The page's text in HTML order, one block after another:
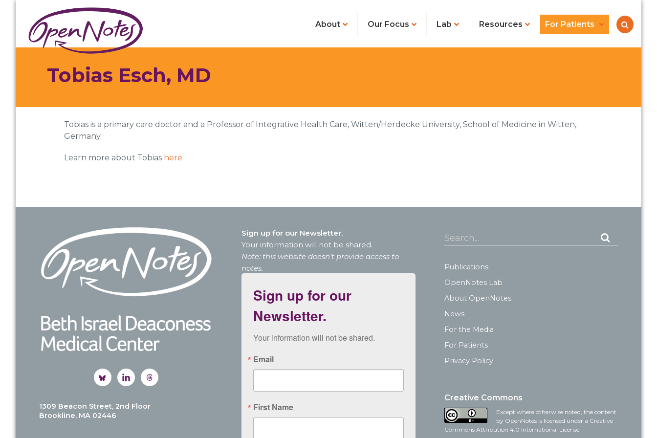
primary
navigation
main
content
footer
About Our Focus Lab Resources For Patients
Tobias Esch, MD
Tobias is a primary care doctor and a Professor of Integrative Health Care, Witten/Herdecke University, School of Medicine in Witten,
Germany.
Learn more about Tobias here.
Footer
1309 Beacon Street, 2nd Floor
Brookline, MA 02446
Sign up for our Newsletter.
Your information will not be shared.
Note: this website doesn’t provide access to
notes.
Sign up for our
Newsletter.
Your information will not be shared.
Email
First Name
Search...
Publications
OpenNotes Lab
About OpenNotes
News
For the Media
For Patients
Privacy Policy
Creative Commons
Except where otherwise noted, the content
by OpenNotes is licensed under a Creative
Commons Attribution 4.0 International License.